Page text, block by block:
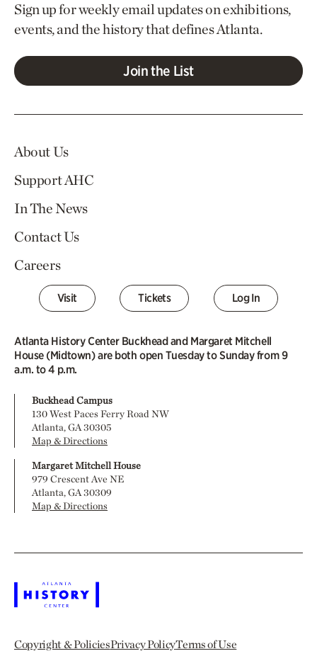
Sign up for weekly email updates on exhibitions,
events, and the history that defines Atlanta.
Join the List
About Us
Support AHC
In The News
Contact Us
Careers
Visit Tickets Log In
Atlanta History Center Buckhead and Margaret Mitchell
House (Midtown) are both open Tuesday to Sunday from 9
a.m. to 4 p.m.
Buckhead Campus
130 West Paces Ferry Road NW
Atlanta, GA 30305
Map & Directions
Margaret Mitchell House
979 Crescent Ave NE
Atlanta, GA 30309
Map & Directions
Copyright & PoliciesPrivacy PolicyTerms of Use